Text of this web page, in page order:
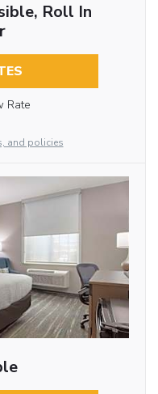
Roll In
Rate
and policies